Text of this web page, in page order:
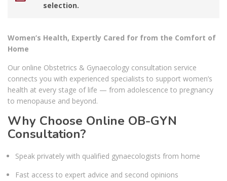
selection.
Women’s Health, Expertly Cared for from the Comfort of
Home
Our online Obstetrics & Gynaecology consultation service
connects you with experienced specialists to support women’s
health at every stage of life — from adolescence to pregnancy
to menopause and beyond.
Why Choose Online OB-GYN
Consultation?
Speak privately with qualified gynaecologists from home
Fast access to expert advice and second opinions